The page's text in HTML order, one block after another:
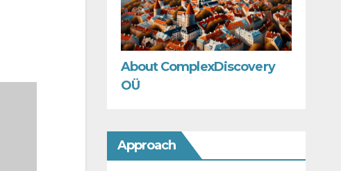
About ComplexDiscovery
OÜ
Approach